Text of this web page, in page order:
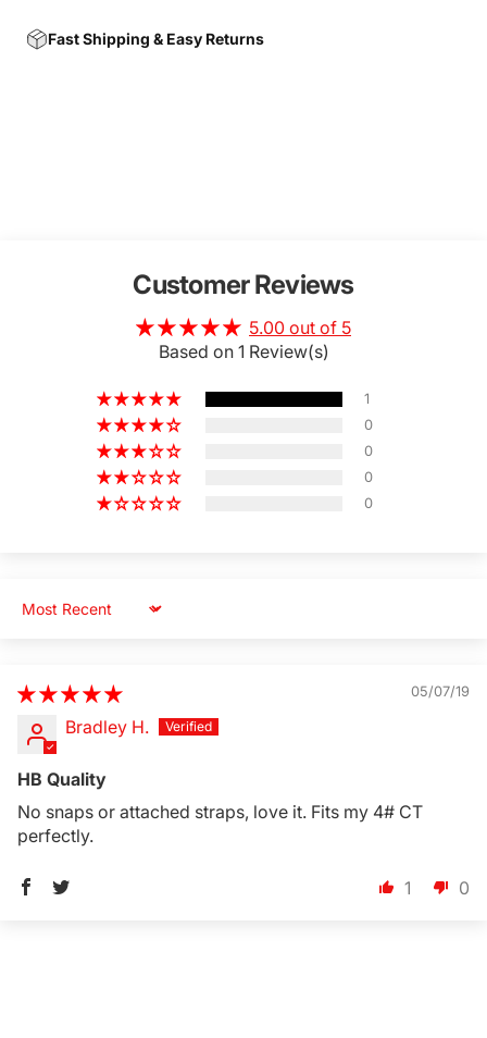
Fast Shipping & Easy Returns
Customer Reviews
5.00 out of 5
Based on 1 Review(s)
1
0
0
0
0
Sort by
05/07/19
Bradley H.
HB Quality
No snaps or attached straps, love it. Fits my 4# CT
perfectly.
1 0